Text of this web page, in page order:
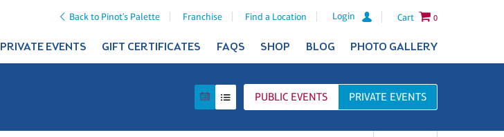
Back to Pinot's Palette Franchise Find a Location Login Cart 0
PRIVATE EVENTS GIFT CERTIFICATES FAQS SHOP BLOG PHOTO GALLERY
PUBLIC EVENTS PRIVATE EVENTS